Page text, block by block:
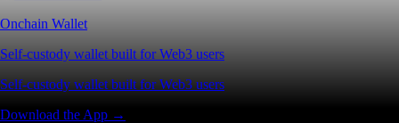
Onchain Wallet
Self-custody wallet built for Web3 users
Self-custody wallet built for Web3 users
Download the App →